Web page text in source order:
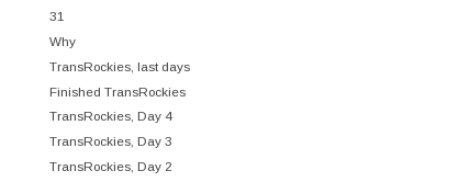
31
Why
TransRockies, last days
Finished TransRockies
TransRockies, Day 4
TransRockies, Day 3
TransRockies, Day 2